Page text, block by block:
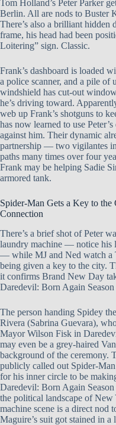
Tom Holland’s Peter Parker
Berlin. All are nods to Buster
There’s also a brilliant hidden
frame, his head had been
Loitering” sign. Classic.
Frank’s dashboard is loaded
a police scanner, and a pile of
windshield has cut-out
he’s driving toward.
web up Frank’s shotguns to
has now learned to use
against him. Their dynamic
partnership — two vigilantes
paths many times over four
Frank may be helping Sadie
armored tank.
Spider-Man Gets a Key to
Connection
There’s a brief shot of Peter
laundry machine — notice his
— while MJ and Ned watch a
being given a key to the city.
it confirms Brand New Day
Daredevil: Born Again Season
The person handing Spidey
Rivera (Sabrina Guevara),
Mayor Wilson Fisk in
may even be a grey-haired
background of the ceremony.
publicly called out Spider-
for his inner circle to be
Daredevil: Born Again
the political landscape of
machine scene is a direct nod
Maguire’s suit got stained in a